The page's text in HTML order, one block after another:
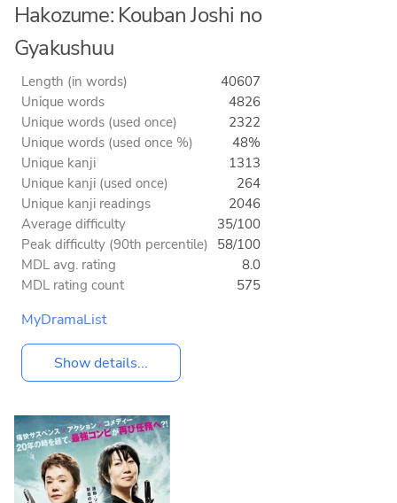
Hakozume: Kouban Joshi no
Gyakushuu
Length (in words)
40607
Unique words
4826
Unique words (used once)
2322
Unique words (used once %)
48%
Unique kanji
1313
Unique kanji (used once)
264
Unique kanji readings
2046
Average difficulty
35/100
Peak difficulty (90th percentile) 58/100
MDL avg. rating
8.0
MDL rating count
575
MyDramaList
Show details...